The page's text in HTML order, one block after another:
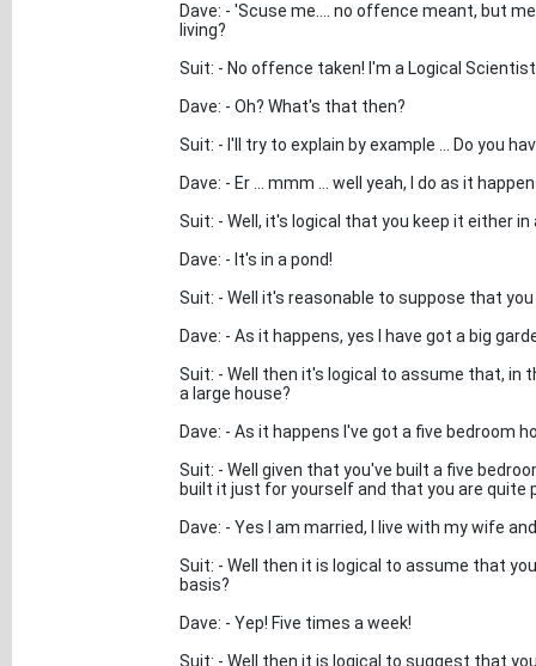
Dave: - 'Scuse me.... no offence meant, but
living?
Suit: - No offence taken! I'm a Logical
Dave: - Oh? What's that then?
Suit: - I'll try to explain by example ... Do you
Dave: - Er ... mmm ... well yeah, I do as it
Suit: - Well, it's logical that you keep it either in
Dave: - It's in a pond!
Suit: - Well it's reasonable to suppose that
Dave: - As it happens, yes I have got a big
Suit: - Well then it's logical to assume that, in
a large house?
Dave: - As it happens I've got a five bedroom
Suit: - Well given that you've built a five
built it just for yourself and that you are quite
Dave: - Yes I am married, I live with my wife
Suit: - Well then it is logical to assume that
basis?
Dave: - Yep! Five times a week!
Suit: - Well then it is logical to suggest that